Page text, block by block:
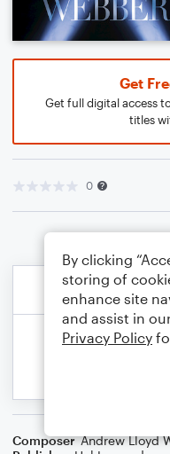
Get
Get full digital access
titles
0
Composer Andrew Lloyd
By clicking
storing of
enhance site
and assist in
Privacy Policy